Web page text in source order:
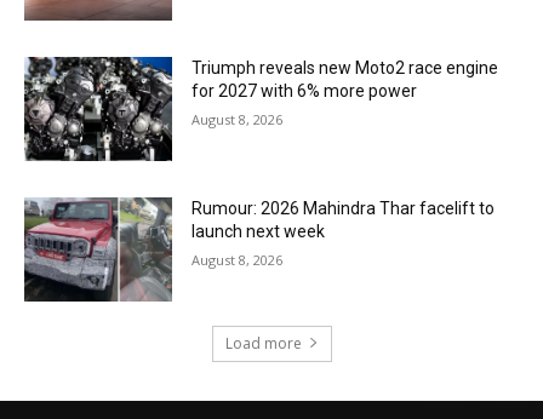
Triumph reveals new Moto2 race engine
for 2027 with 6% more power
August 8, 2026
Rumour: 2026 Mahindra Thar facelift to
launch next week
August 8, 2026
Load more